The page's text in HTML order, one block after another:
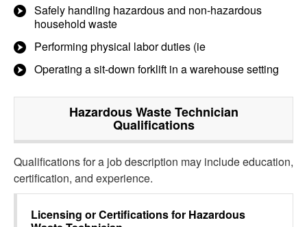
Safely handling hazardous and non-hazardous
household waste
Performing physical labor duties (ie
Operating a sit-down forklift in a warehouse setting
Hazardous Waste Technician
Qualifications
Qualifications for a job description may include education,
certification, and experience.
Licensing or Certifications for Hazardous